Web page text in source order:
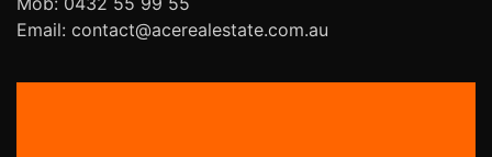
Email: contact@acerealestate.com.au